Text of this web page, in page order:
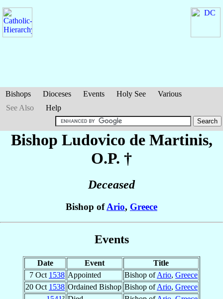
Bishops Dioceses Events Holy See
Various
See Also
Help
Bishop Ludovico de Martinis,
O.P. †
Deceased
Bishop ofArio, Greece
Events
Date Event
Title
7 Oct 1538 Appointed Bishop ofArio, Greece
20 Oct 1538 Ordained Bishop Bishop ofArio, Greece